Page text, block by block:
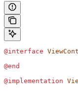
@interface
@end
@implementation